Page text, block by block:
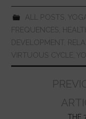
k
ALL POSTS
FREQUENCES
DEVELOPMENT
VIRTUOUS CYCLE
navigation
THE